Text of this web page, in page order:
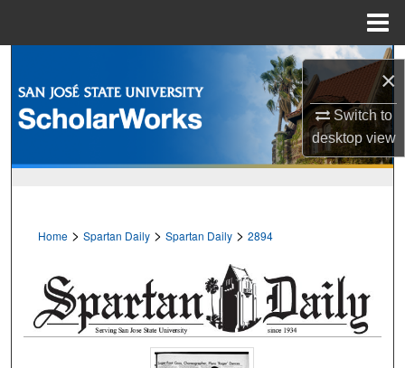
×
Switch to
desktopview
Browse Collections
Digital Commons Network™
Home > Spartan Daily > Spartan Daily > 2894